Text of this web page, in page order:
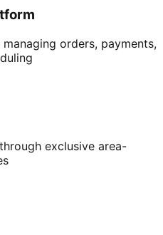
orders, payments,
exclusive area-